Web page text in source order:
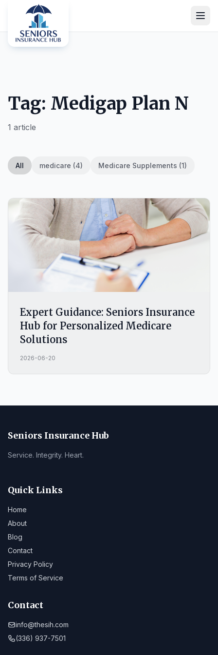
Tag: Medigap Plan N
1 article
All medicare (4) Medicare Supplements (1)
Expert Guidance: Seniors Insurance
Hub for Personalized Medicare
Solutions
2026-06-20
Seniors Insurance Hub
Service. Integrity. Heart.
Quick Links
Home
About
Blog
Contact
Privacy Policy
Terms of Service
Contact
info@thesih.com
(336) 937-7501